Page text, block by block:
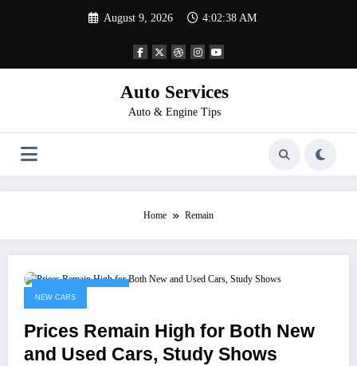
August 9, 2026 4:02:38 AM
Auto Services
Auto & Engine Tips
Home Remain
NEW CARS
Prices Remain High for Both New
and Used Cars, Study Shows